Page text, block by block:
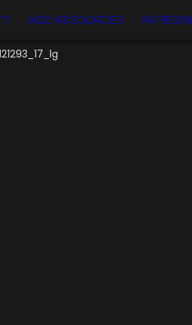
ADD RESOURCES PATREON